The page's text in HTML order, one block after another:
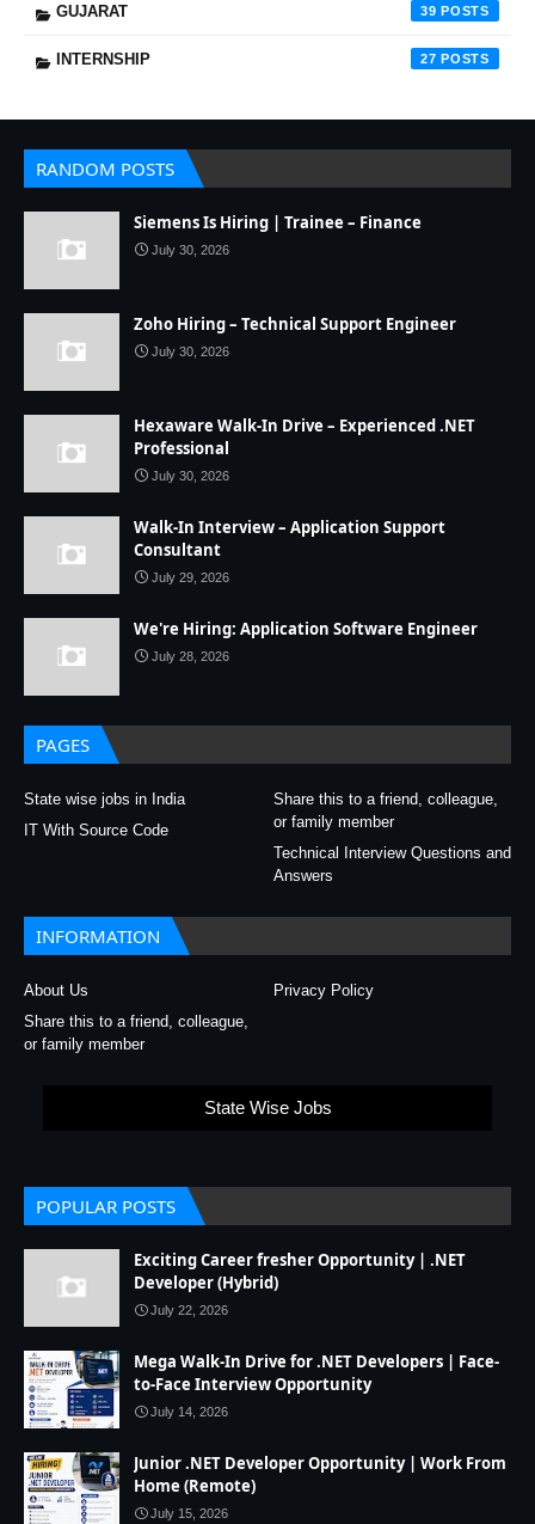
GUJARAT 39
INTERNSHIP 27
RANDOM POSTS
Siemens Is Hiring | Trainee – Finance
July 30, 2026
Zoho Hiring – Technical Support Engineer
July 30, 2026
Hexaware Walk-In Drive – Experienced .NET
Professional
July 30, 2026
Walk-In Interview – Application Support
Consultant
July 29, 2026
We're Hiring: Application Software Engineer
July 28, 2026
PAGES
State wise jobs in India
Share this to a friend, colleague,
or family member
IT With Source Code
Technical Interview Questions and
Answers
INFORMATION
About Us
Privacy Policy
Share this to a friend, colleague,
or family member
State Wise Jobs
POPULAR POSTS
Exciting Career fresher Opportunity | .NET
Developer (Hybrid)
July 22, 2026
Mega Walk-In Drive for .NET Developers | Face-
to-Face Interview Opportunity
July 14, 2026
Junior .NET Developer Opportunity | Work From
Home (Remote)
July 15, 2026